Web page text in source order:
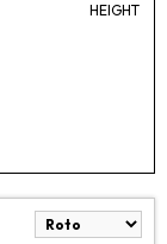
HEIGHT